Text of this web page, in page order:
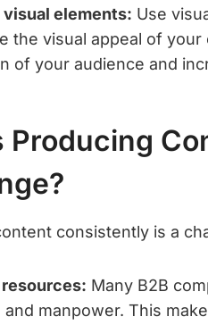
visual elements: Use
the visual appeal of
of your audience and
Producing
consistently is a
Many B2B
and manpower. This